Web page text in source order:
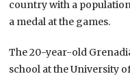
country with a
a medal at the games.
The 20-year-old
school at the University